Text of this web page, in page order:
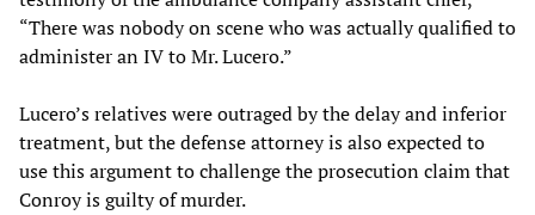
“There was nobody on scene who was actually qualified to
administer an IV to Mr. Lucero.”
Lucero’s relatives were outraged by the delay and inferior
treatment, but the defense attorney is also expected to
use this argument to challenge the prosecution claim that
Conroy is guilty of murder.